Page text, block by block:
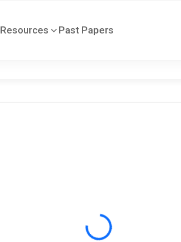
Resources Past Papers
Loading...